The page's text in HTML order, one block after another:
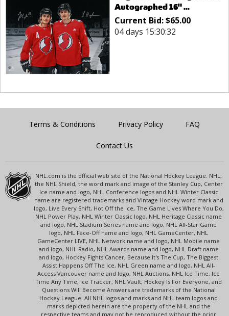
Autographed 16" ...
Current Bid:$65.00
04 days 15:30:32
Terms & Conditions Privacy Policy FAQ
Contact Us
NHL.com is the official web site of the National Hockey League. NHL,
the NHL Shield, the word mark and image of the Stanley Cup, Center
Ice name and logo, NHL Conference logos and NHL Winter Classic
name are registered trademarks and Vintage Hockey word mark and
logo, Live Every Shift, Hot Off the Ice, The Game Lives Where You Do,
NHL Power Play, NHL Winter Classic logo, NHL Heritage Classic name
and logo, NHL Stadium Series name and logo, NHL All-Star Game
logo, NHL Face-Off name and logo, NHL GameCenter, NHL
GameCenter LIVE, NHL Network name and logo, NHL Mobile name
and logo, NHL Radio, NHL Awards name and logo, NHL Draft name
and logo, Hockey Fights Cancer, Because It's The Cup, The Biggest
Assist Happens Off The Ice, NHL Green name and logo, NHL All-
Access Vancouver name and logo, NHL Auctions, NHL Ice Time, Ice
Time Any Time, Ice Tracker, NHL Vault, Hockey Is For Everyone, and
Questions Will Become Answers are trademarks of the National
Hockey League. All NHL logos and marks and NHL team logos and
marks depicted herein are the property of the NHL and the
respective teams and may not be reproduced without the prior